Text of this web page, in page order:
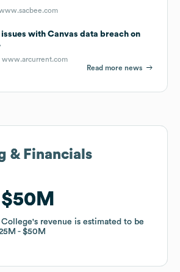
issues with Canvas data breach on
www.arcurrent.com
Read more news
& Financials
$50M
's revenue is estimated to be
$50M
& Financials
$50M
's revenue is estimated to be
$50M